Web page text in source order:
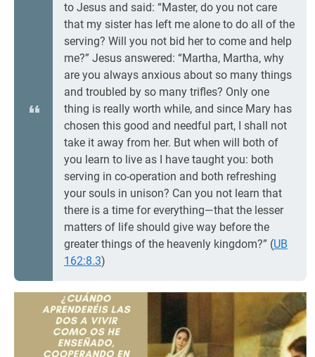
to Jesus and said: “Master, do you not care
that my sister has left me alone to do all of the
serving? Will you not bid her to come and help
me?” Jesus answered: “Martha, Martha, why
are you always anxious about so many things
and troubled by so many trifles? Only one
thing is really worth while, and since Mary has
chosen this good and needful part, I shall not
take it away from her. But when will both of
you learn to live as I have taught you: both
serving in co-operation and both refreshing
your souls in unison? Can you not learn that
there is a time for everything—that the lesser
matters of life should give way before the
greater things of the heavenly kingdom?” (UB
162:8.3)